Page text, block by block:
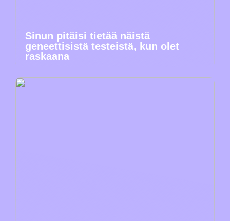
Sinun pitäisi tietää näistä
geneettisistä testeistä, kun olet
raskaana